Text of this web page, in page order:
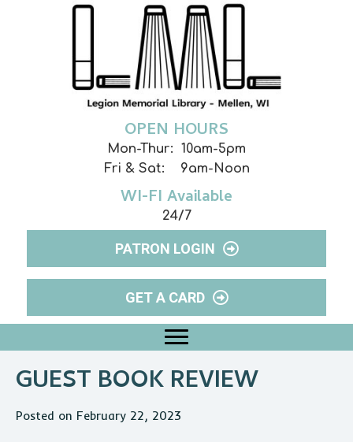
OPEN HOURS
Mon-Thur: 10am-5pm
Fri & Sat: 9am-Noon
WI-FI Available
24/7
PATRON LOGIN
GET A CARD
GUEST BOOK REVIEW
Posted on February 22, 2023